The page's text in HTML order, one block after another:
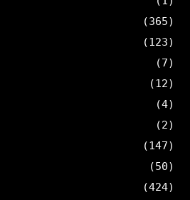
(365)
(123)
(7)
(12)
(4)
(2)
(147)
(50)
(424)